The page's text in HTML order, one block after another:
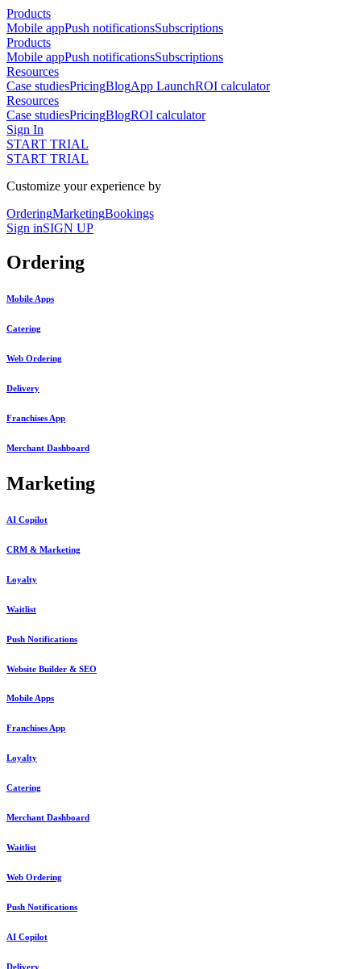
Products
Mobile appPush notificationsSubscriptions
Products
Mobile appPush notificationsSubscriptions
Resources
Case studiesPricingBlogApp LaunchROI calculator
Resources
Case studiesPricingBlogROI calculator
Sign In
START TRIAL
START TRIAL
Customize your experience by
OrderingMarketingBookings
Sign inSIGN UP
Ordering
Mobile Apps
Catering
Web Ordering
Delivery
Franchises App
Merchant Dashboard
Marketing
AI Copilot
CRM & Marketing
Loyalty
Waitlist
Push Notifications
Website Builder & SEO
Mobile Apps
Franchises App
Loyalty
Catering
Merchant Dashboard
Waitlist
Web Ordering
Push Notifications
AI Copilot
Delivery